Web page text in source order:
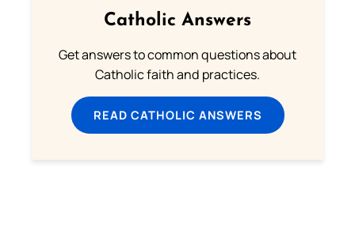
Catholic Answers
Get answers to common questions about
Catholic faith and practices.
READ CATHOLIC ANSWERS